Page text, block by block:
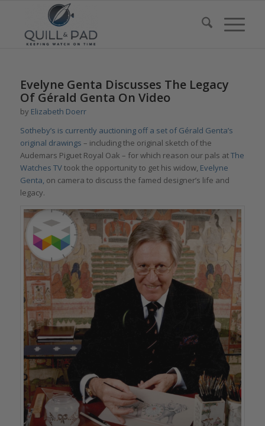
Evelyne Genta Discusses The Legacy
Of Gérald Genta On Video
by Elizabeth Doerr
Sotheby’s is currently auctioning off a set of Gérald Genta’s
original drawings – including the original sketch of the
Audemars Piguet Royal Oak – for which reason our pals atThe
Watches TVtook the opportunity to get his widow, Evelyne
Genta, on camera to discuss the famed designer’s life and
legacy.